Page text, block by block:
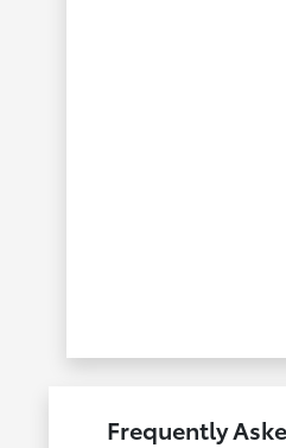
Frequently